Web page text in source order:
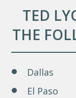
TED
THE
Dallas
El Paso